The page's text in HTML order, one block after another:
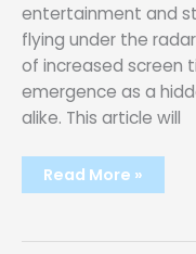
entertainment and
flying under the
of increased screen
emergence as a
alike. This article will
The
Rise
Read More »